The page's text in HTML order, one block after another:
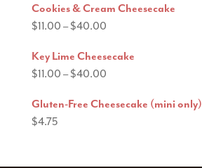
$15.00
Cookies & Cream Cheesecake
$11.00 –$40.00Price
$11.00
through
Key Lime Cheesecake
$11.00 –$40.00Price
$11.00
Gluten-Free Cheesecake (mini only)
$4.75